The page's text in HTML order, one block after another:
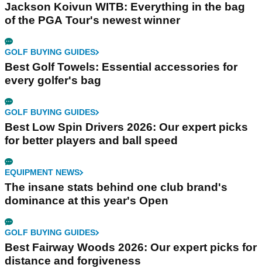
Jackson Koivun WITB: Everything in the bag
of the PGA Tour's newest winner
GOLF BUYING GUIDES
Best Golf Towels: Essential accessories for
every golfer's bag
GOLF BUYING GUIDES
Best Low Spin Drivers 2026: Our expert picks
for better players and ball speed
EQUIPMENT NEWS
The insane stats behind one club brand's
dominance at this year's Open
GOLF BUYING GUIDES
Best Fairway Woods 2026: Our expert picks for
distance and forgiveness